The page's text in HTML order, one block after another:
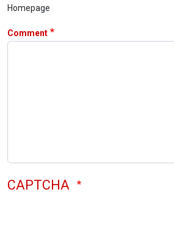
Homepage
Comment
CAPTCHA